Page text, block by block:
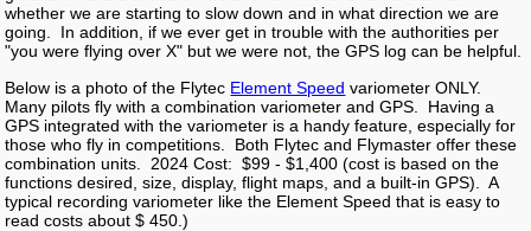
whether we are starting to slow down and in what direction we are
going. In addition, if we ever get in trouble with the authorities per
"you were flying over X" but we were not, the GPS log can be helpful.
Below is a photo of the Flytec Element Speed variometer ONLY.
Many pilots fly with a combination variometer and GPS. Having a
GPS integrated with the variometer is a handy feature, especially for
those who fly in competitions. Both Flytec and Flymaster offer these
combination units. 2024 Cost: $99 - $1,400 (cost is based on the
functions desired, size, display, flight maps, and a built-in GPS). A
typical recording variometer like the Element Speed that is easy to
read costs about $ 450.)